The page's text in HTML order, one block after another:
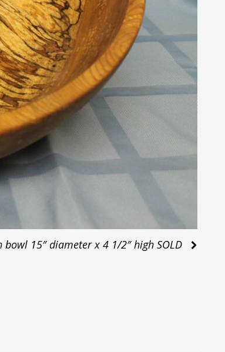
15″ diameter x 4 1/2″ high SOLD